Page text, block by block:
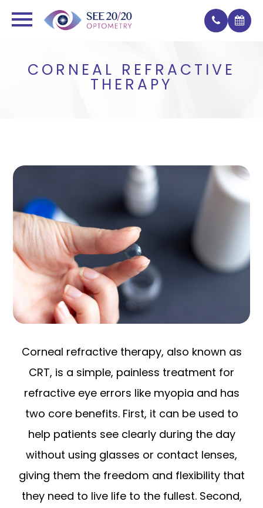
CORNEAL REFRACTIVE
THERAPY
Corneal refractive therapy, also known as
CRT, is a simple, painless treatment for
refractive eye errors like myopia and has
two core benefits. First, it can be used to
help patients see clearly during the day
without using glasses or contact lenses,
giving them the freedom and flexibility that
they need to live life to the fullest. Second,